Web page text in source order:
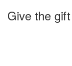
Give the